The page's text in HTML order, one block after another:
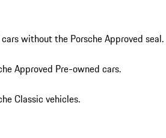
without the Porsche Approved seal.
Approved Pre-owned cars.
Classic vehicles.